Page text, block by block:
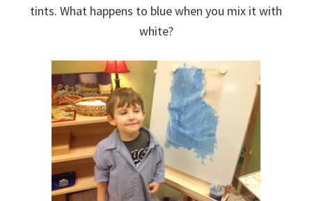
tints. What happens to blue when you mix it with
white?